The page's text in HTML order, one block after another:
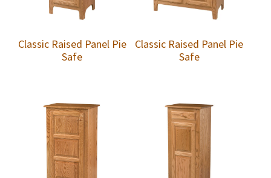
Classic Raised Panel Pie
Safe
Classic Raised Panel Pie
Safe